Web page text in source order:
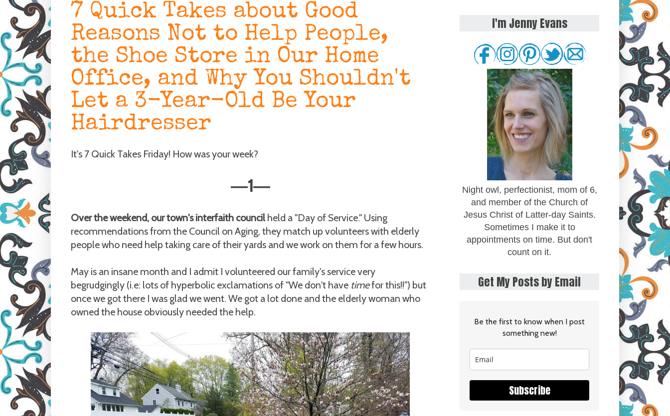
7 Quick Takes about Good
Reasons Not to Help People,
the Shoe Store in Our Home
Office, and Why You Shouldn't
Let a 3-Year-Old Be Your
Hairdresser
It's 7 Quick Takes Friday! How was your week?
—1—
Over the weekend, our town's interfaith councilheld a "Day of Service." Using
recommendations from the Council on Aging, they match up volunteers with elderly
people who need help taking care of their yards and we work on them for a few hours.
May is an insane month and I admit I volunteered our family's service very
begrudgingly (i.e: lots of hyperbolic exclamations of "We don't have timefor this!!") but
once we got there I was glad we went. We got a lot done and the elderly woman who
owned the house obviously needed the help.
I'm Jenny Evans
Night owl, perfectionist, mom of 6,
and member of the Church of
Jesus Christ of Latter-day Saints.
Sometimes I make it to
appointments on time. But don't
count on it.
Get My Posts by Email
Be the first to know when I post
something new!
Subscribe